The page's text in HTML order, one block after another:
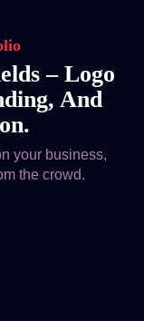
– Logo
And
your business,
the crowd.